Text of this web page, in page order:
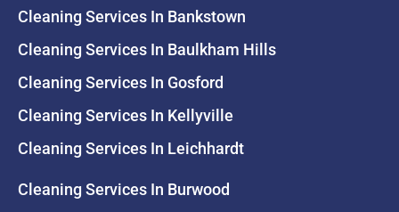
Cleaning Services In Bankstown
Cleaning Services In Baulkham Hills
Cleaning Services In Gosford
Cleaning Services In Kellyville
Cleaning Services In Leichhardt
Cleaning Services In Burwood